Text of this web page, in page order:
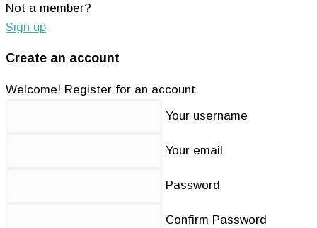
Not a member?
Sign up
Create an account
Welcome! Register for an account
Your username
Your email
Password
Confirm Password